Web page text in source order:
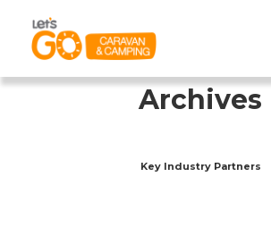
Archives
Key Industry Partners